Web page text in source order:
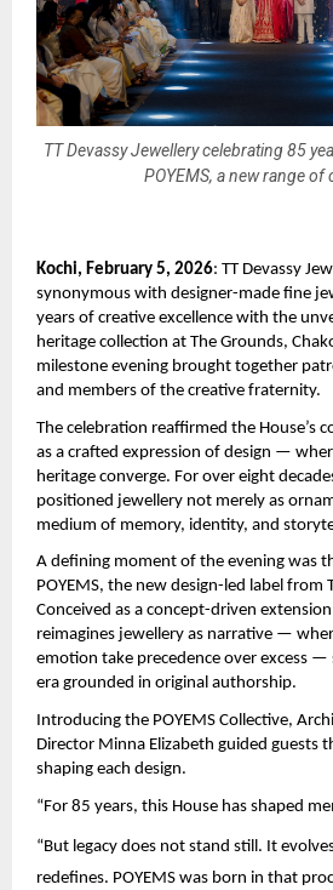
TT Devassy Jewellery celebrating 85
POYEMS, a new range of
Kochi, February 5, 2026: TT Devassy
synonymous with designer-made fine
years of creative excellence with the
heritage collection at The Grounds,
milestone evening brought together
and members of the creative fraternity.
The celebration reaffirmed the House’s
as a crafted expression of design —
heritage converge. For over eight
positioned jewellery not merely as
medium of memory, identity, and
A defining moment of the evening was
POYEMS, the new design-led label from
Conceived as a concept-driven
reimagines jewellery as narrative —
emotion take precedence over excess —
era grounded in original authorship.
Introducing the POYEMS Collective,
Director Minna Elizabeth guided guests
shaping each design.
“For 85 years, this House has shaped
“But legacy does not stand still. It
redefines. POYEMS was born in that